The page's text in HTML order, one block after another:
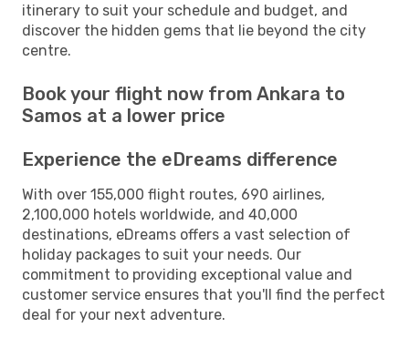
itinerary to suit your schedule and budget, and
discover the hidden gems that lie beyond the city
centre.
Book your flight now from Ankara to
Samos at a lower price
Experience the eDreams difference
With over 155,000 flight routes, 690 airlines,
2,100,000 hotels worldwide, and 40,000
destinations, eDreams offers a vast selection of
holiday packages to suit your needs. Our
commitment to providing exceptional value and
customer service ensures that you'll find the perfect
deal for your next adventure.